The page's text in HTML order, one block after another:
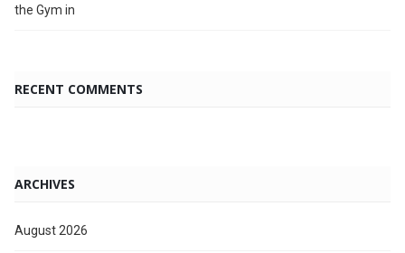
the Gym in
RECENT COMMENTS
ARCHIVES
August 2026